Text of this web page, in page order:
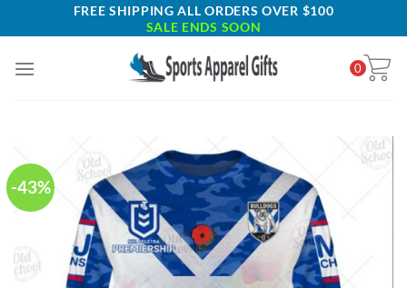
to
FREE SHIPPING ALL ORDERS OVER $100
SALE ENDS SOON
0
-43%